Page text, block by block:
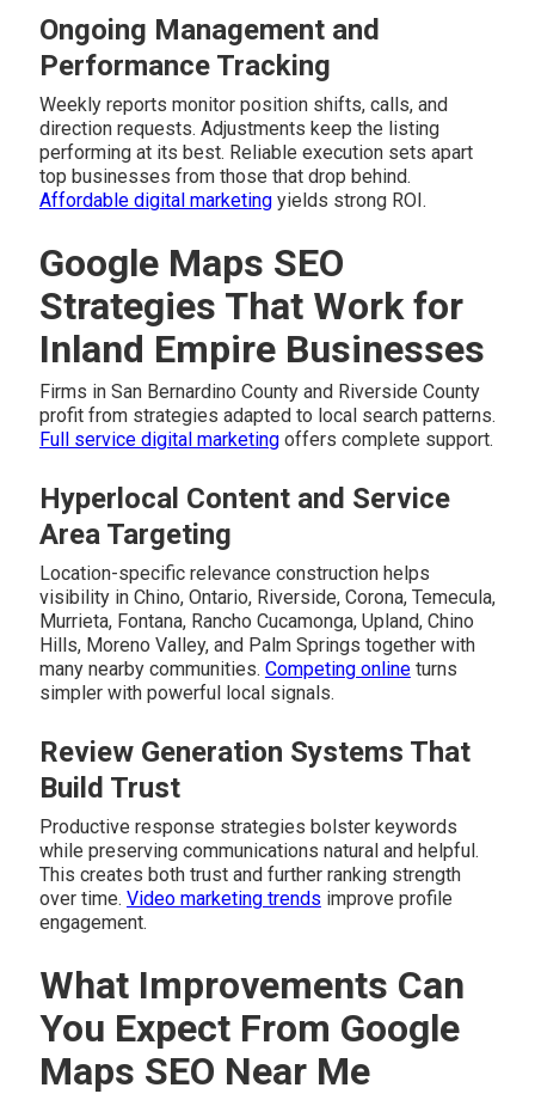
Ongoing Management and
Performance Tracking
Weekly reports monitor position shifts, calls, and
direction requests. Adjustments keep the listing
performing at its best. Reliable execution sets apart
top businesses from those that drop behind.
Affordable digital marketingyields strong ROI.
Google Maps SEO
Strategies That Work for
Inland Empire Businesses
Firms in San Bernardino County and Riverside County
profit from strategies adapted to local search patterns.
Full service digital marketingoffers complete support.
Hyperlocal Content and Service
Area Targeting
Location-specific relevance construction helps
visibility in Chino, Ontario, Riverside, Corona, Temecula,
Murrieta, Fontana, Rancho Cucamonga, Upland, Chino
Hills, Moreno Valley, and Palm Springs together with
many nearby communities. Competing onlineturns
simpler with powerful local signals.
Review Generation Systems That
Build Trust
Productive response strategies bolster keywords
while preserving communications natural and helpful.
This creates both trust and further ranking strength
over time. Video marketing trends improve profile
engagement.
What Improvements Can
You Expect From Google
Maps SEO Near Me